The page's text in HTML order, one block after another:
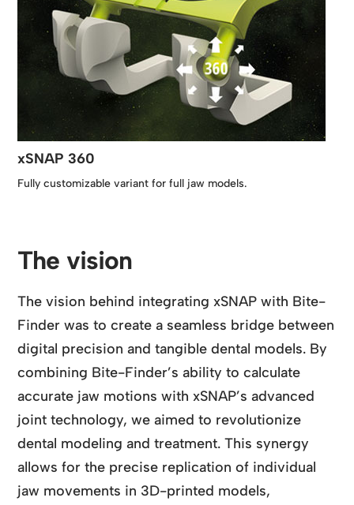
xSNAP 360
Fully customizable variant for full jaw models.
The vision
The vision behind integrating xSNAP with Bite-
Finder was to create a seamless bridge between
digital precision and tangible dental models. By
combining Bite-Finder’s ability to calculate
accurate jaw motions with xSNAP’s advanced
joint technology, we aimed to revolutionize
dental modeling and treatment. This synergy
allows for the precise replication of individual
jaw movements in 3D-printed models,